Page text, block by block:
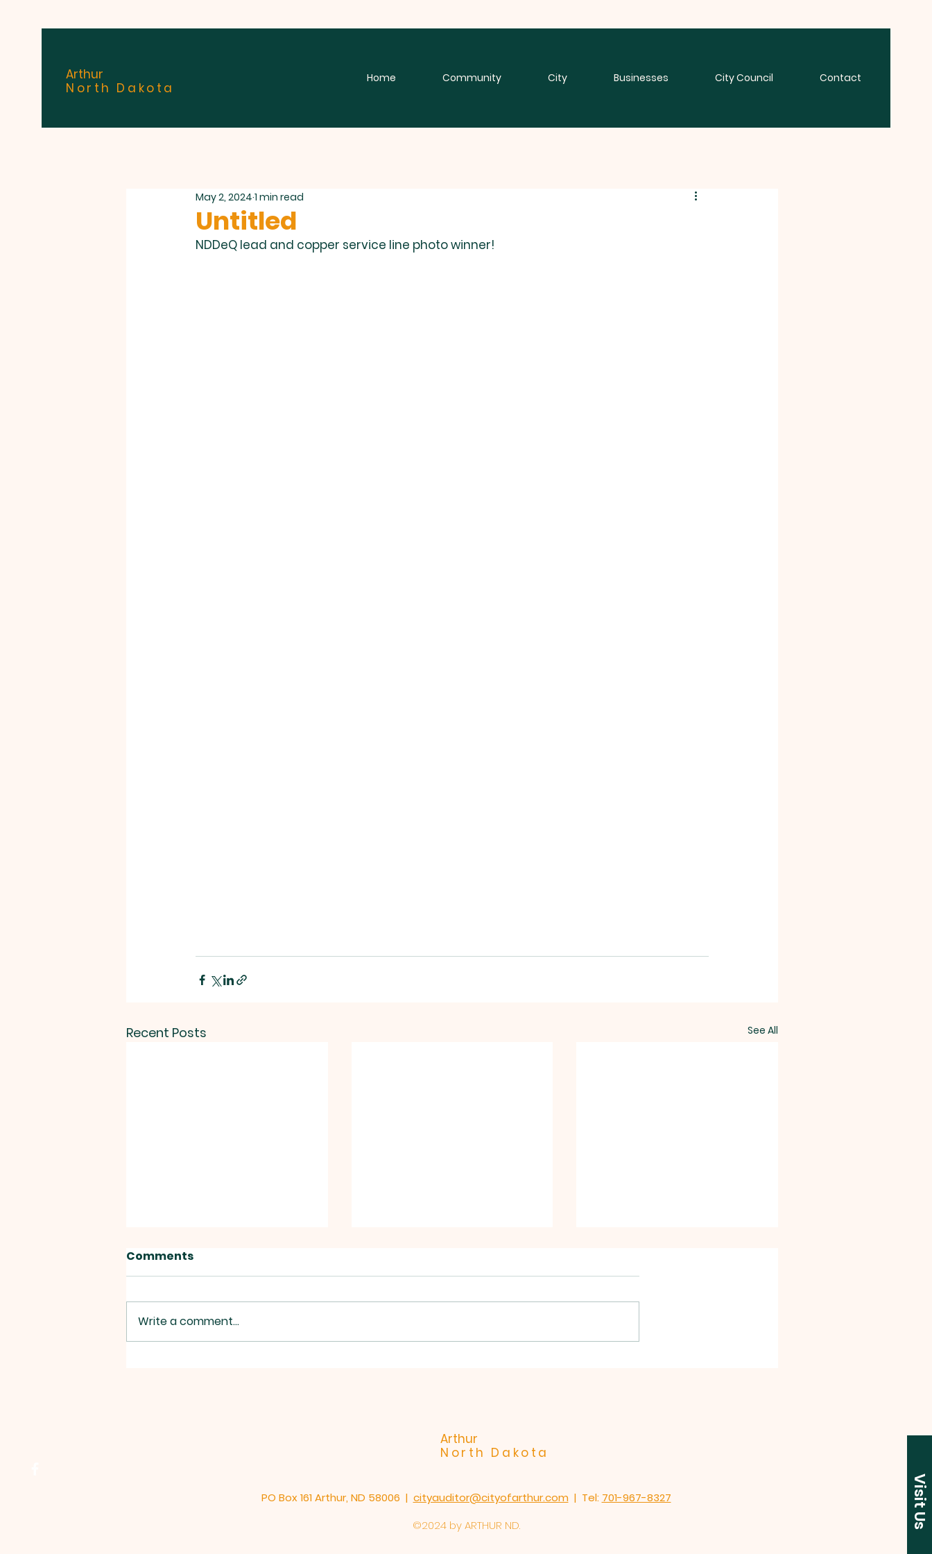
Arthur
North Dakota
Home Community City Businesses City Council Contact
Untitled
May 2, 2024 1 min read
NDDeQ lead and copper service line photo winner!
Recent Posts See All
please spread the word!!! Due
to the forecasted extreme
City Garage Sales!
Comments
Write a comment...
Visit Us
Arthur
North Dakota
PO Box 161 Arthur, ND 58006 | cityauditor@cityofarthur.com | Tel: 701-967-8327
©2024 by ARTHUR ND.